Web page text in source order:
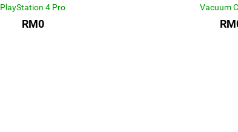
PlayStation 4 Pro
RM0
Vacuum